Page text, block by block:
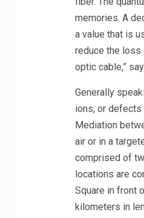
memories. A
a value that is
reduce the loss
optic cable,”
Generally
ions, or defects
Mediation
air or in a
comprised of
locations are
Square in front
kilometers in